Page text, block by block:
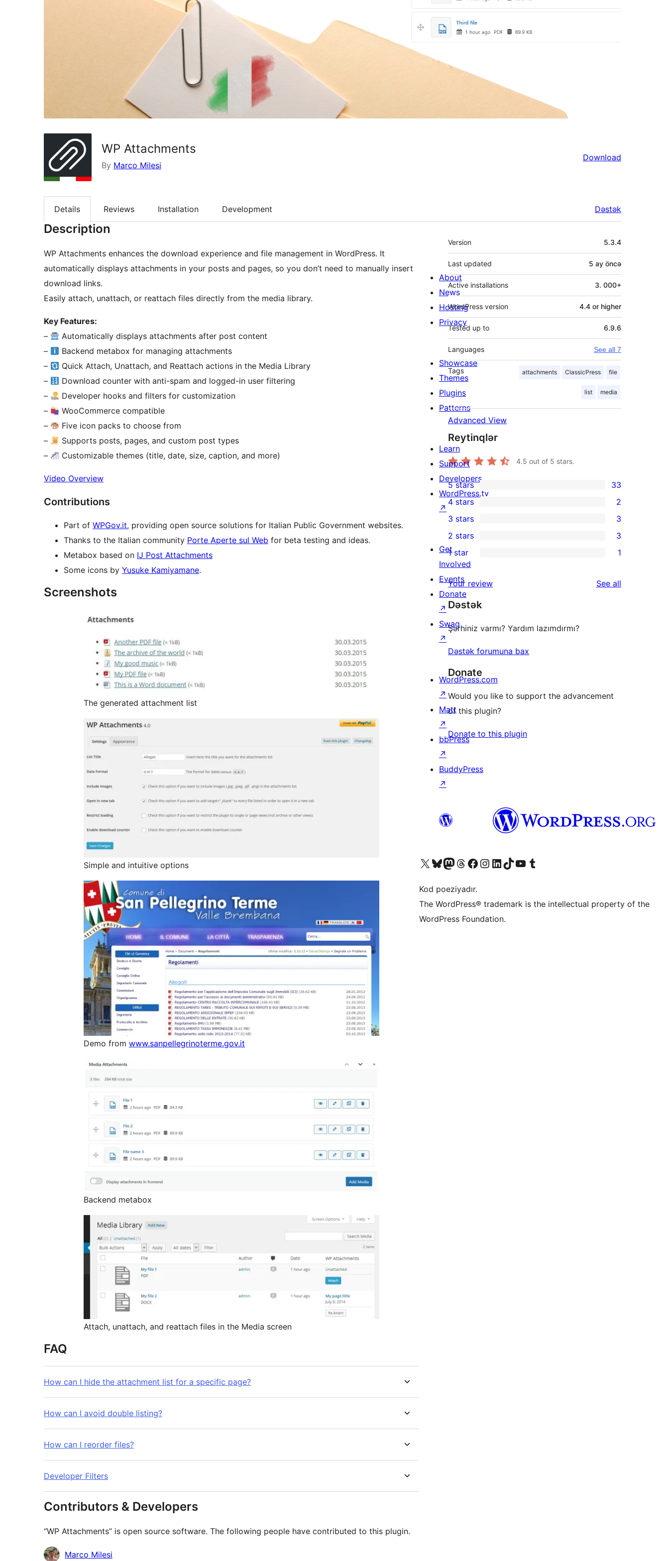
WP Attachments
By Marco Milesi
Download
Details Reviews Installation Development Dəstək
Description
WP Attachments enhances the download experience and file management in WordPress. It
automatically displays attachments in your posts and pages, so you don’t need to manually insert
download links.
Easily attach, unattach, or reattach files directly from the media library.
Key Features:
–
Automatically displays attachments after post content
–
Backend metabox for managing attachments
–
Quick Attach, Unattach, and Reattach actions in the Media Library
–
Download counter with anti-spam and logged-in user filtering
–
Developer hooks and filters for customization
–
WooCommerce compatible
–
Five icon packs to choose from
–
Supports posts, pages, and custom post types
–
Customizable themes (title, date, size, caption, and more)
Video Overview
Contributions
Part of WPGov.it, providing open source solutions for Italian Public Government websites.
Thanks to the Italian community Porte Aperte sul Web for beta testing and ideas.
Metabox based on IJ Post Attachments
Some icons by Yusuke Kamiyamane.
Screenshots
The generated attachment list
Simple and intuitive options
Demo from www.sanpellegrinoterme.gov.it
Backend metabox
Attach, unattach, and reattach files in the Media screen
FAQ
How can I hide the attachment list for a specific page?
How can I avoid double listing?
How can I reorder files?
Developer Filters
Contributors & Developers
“WP Attachments” is open source software. The following people have contributed to this plugin.
ContributorsMarco Milesi
Meta
Version 5.3.4
Last updated 5 ay öncə
Active installations 3. 000+
WordPress version 4.4 or higher
Tested up to 6.9.6
Languages See all 7
Tags attachments ClassicPress file
list media
Advanced View
Reytinqlər
4.5 out of 5 stars.
33
5-
star
reviews
5 stars 33
4-
star
reviews
4 stars 2
3
3-
star
reviews
3 stars 3
2-
reviews
2 stars 3
star
review
1 star 1
Your review See all
Dəstək
Şərhiniz varmı? Yardım lazımdırmı?
Dəstək forumuna bax
Donate
Would you like to support the advancement
of this plugin?
Donate to this plugin
About
News
Hosting
Privacy
Showcase
Themes
Plugins
Patterns
Learn
Support
Developers
WordPress.tv
↗
Get
Involved
Events
Donate
↗
Swag
↗
WordPress.com
↗
Matt
↗
bbPress
↗
BuddyPress
↗
Visit our X (formerly Twitter) account
Visit our Bluesky account
Visit our Mastodon account
Visit our Threads account
Visit our Facebook page
Visit our Instagram account
Visit our LinkedIn account
Visit our TikTok account
Visit our YouTube channel
Visit our Tumblr account
Kod poeziyadır.
The WordPress® trademark is the intellectual property of the
WordPress Foundation.